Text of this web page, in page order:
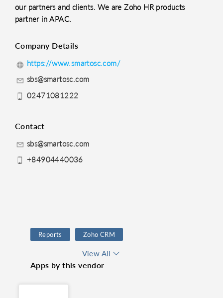
our partners and clients. We are Zoho HR products
partner in APAC.
Company Details
https://www.smartosc.com/
sbs@smartosc.com
02471081222
Contact
sbs@smartosc.com
+84904440036
Reports Zoho CRM
Sales & Marketing
real time report
View All
Apps by this vendor